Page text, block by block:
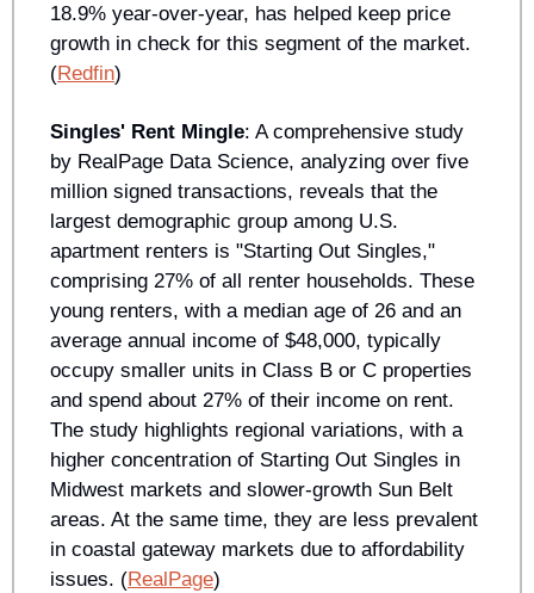
18.9% year-over-year, has helped keep price
growth in check for this segment of the market.
(Redfin)
Singles' Rent Mingle: A comprehensive study
by RealPage Data Science, analyzing over five
million signed transactions, reveals that the
largest demographic group among U.S.
apartment renters is "Starting Out Singles,"
comprising 27% of all renter households. These
young renters, with a median age of 26 and an
average annual income of $48,000, typically
occupy smaller units in Class B or C properties
and spend about 27% of their income on rent.
The study highlights regional variations, with a
higher concentration of Starting Out Singles in
Midwest markets and slower-growth Sun Belt
areas. At the same time, they are less prevalent
in coastal gateway markets due to affordability
issues. (RealPage)